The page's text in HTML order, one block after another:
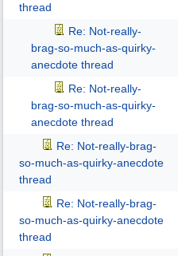
thread
Re: Not-really-
brag-so-much-as-quirky-
anecdote thread
Re: Not-really-
brag-so-much-as-quirky-
anecdote thread
Re: Not-really-brag-
so-much-as-quirky-anecdote
thread
Re: Not-really-brag-
so-much-as-quirky-anecdote
thread